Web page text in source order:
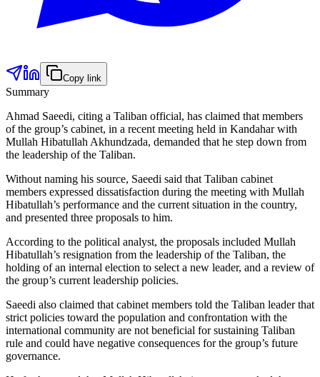
Copy link
Summary
Ahmad Saeedi, citing a Taliban official, has claimed that members
of the group’s cabinet, in a recent meeting held in Kandahar with
Mullah Hibatullah Akhundzada, demanded that he step down from
the leadership of the Taliban.
Without naming his source, Saeedi said that Taliban cabinet
members expressed dissatisfaction during the meeting with Mullah
Hibatullah’s performance and the current situation in the country,
and presented three proposals to him.
According to the political analyst, the proposals included Mullah
Hibatullah’s resignation from the leadership of the Taliban, the
holding of an internal election to select a new leader, and a review of
the group’s current leadership policies.
Saeedi also claimed that cabinet members told the Taliban leader that
strict policies toward the population and confrontation with the
international community are not beneficial for sustaining Taliban
rule and could have negative consequences for the group’s future
governance.